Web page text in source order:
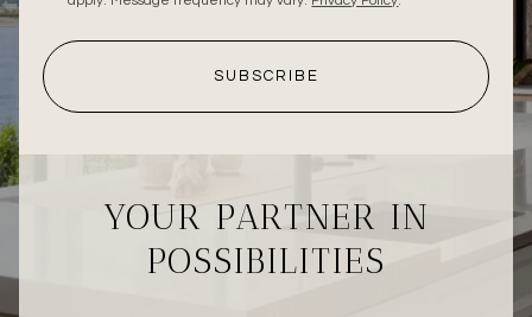
SUBSCRIBE
YOUR PARTNER IN
POSSIBILITIES